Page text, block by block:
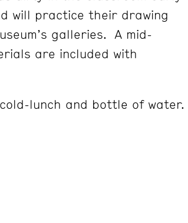
will practice their drawing
galleries. A mid-
are included with
lunch and bottle of water.